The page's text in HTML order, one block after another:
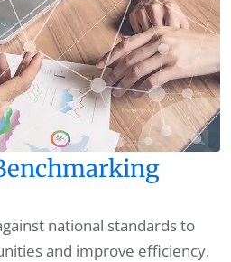
national standards to
and improve efficiency.